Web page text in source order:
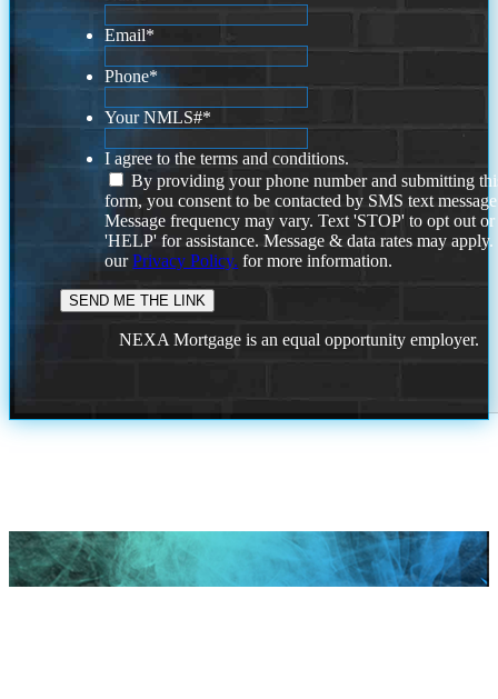
Email*
Phone*
Your NMLS#*
I agree to the terms and conditions.
By providing your phone number and submitting
form, you consent to be contacted by SMS text
Message frequency may vary. Text 'STOP' to opt out or
'HELP' for assistance. Message & data rates may
ourPrivacy Policy. for more information.
NEXA Mortgage is an equal opportunity employer.